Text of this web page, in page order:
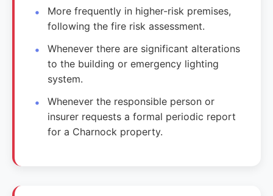
More frequently in higher-risk premises,
following the fire risk assessment.
Whenever there are significant alterations
to the building or emergency lighting
system.
Whenever the responsible person or
insurer requests a formal periodic report
for a Charnock property.